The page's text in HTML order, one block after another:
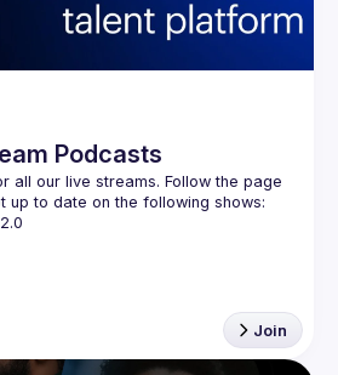
Podcasts
all our live streams. Follow the page
Join